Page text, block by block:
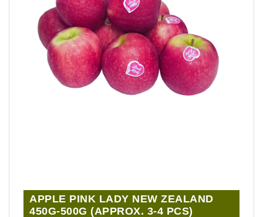
APPLE PINK LADY NEW ZEALAND
450G-500G (APPROX. 3-4 PCS)